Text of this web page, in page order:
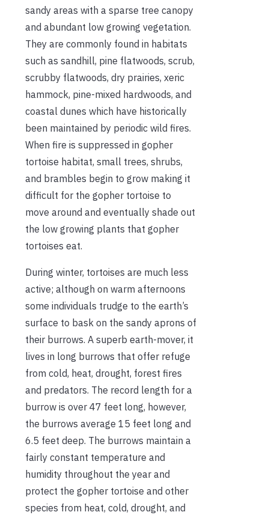
sandy areas with a sparse tree canopy
and abundant low growing vegetation.
They are commonly found in habitats
such as sandhill, pine flatwoods, scrub,
scrubby flatwoods, dry prairies, xeric
hammock, pine-mixed hardwoods, and
coastal dunes which have historically
been maintained by periodic wild fires.
When fire is suppressed in gopher
tortoise habitat, small trees, shrubs,
and brambles begin to grow making it
difficult for the gopher tortoise to
move around and eventually shade out
the low growing plants that gopher
tortoises eat.
During winter, tortoises are much less
active; although on warm afternoons
some individuals trudge to the earth’s
surface to bask on the sandy aprons of
their burrows. A superb earth-mover, it
lives in long burrows that offer refuge
from cold, heat, drought, forest fires
and predators. The record length for a
burrow is over 47 feet long, however,
the burrows average 15 feet long and
6.5 feet deep. The burrows maintain a
fairly constant temperature and
humidity throughout the year and
protect the gopher tortoise and other
species from heat, cold, drought, and